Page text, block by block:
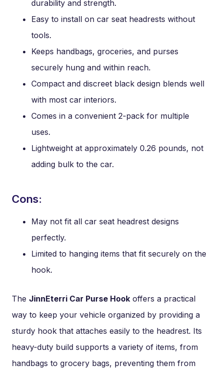
durability and strength.
Easy to install on car seat headrests without
tools.
Keeps handbags, groceries, and purses
securely hung and within reach.
Compact and discreet black design blends well
with most car interiors.
Comes in a convenient 2-pack for multiple
uses.
Lightweight at approximately 0.26 pounds, not
adding bulk to the car.
Cons:
May not fit all car seat headrest designs
perfectly.
Limited to hanging items that fit securely on the
hook.
The JinnEterri Car Purse Hook offers a practical
way to keep your vehicle organized by providing a
sturdy hook that attaches easily to the headrest. Its
heavy-duty build supports a variety of items, from
handbags to grocery bags, preventing them from